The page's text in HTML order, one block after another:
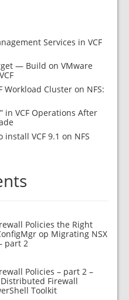
Services in VCF
— Build on VMware
Workload Cluster on NFS:
in VCF Operations After
VCF 9.1 on NFS
Policies the Right
op Migrating NSX
part 2
Policies – part 2 –
Firewall
Toolkit